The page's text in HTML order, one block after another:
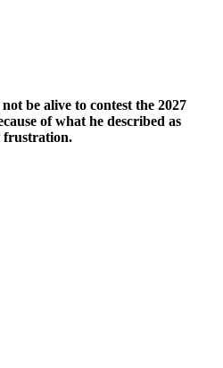
be alive to contest the 2027
of what he described as
frustration.